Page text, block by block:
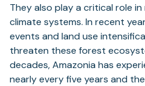
They also play a critical role
climate systems. In recent
events and land use
threaten these forest
decades, Amazonia has
nearly every five years and